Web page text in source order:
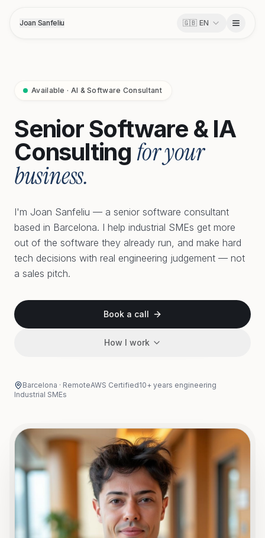
Joan Sanfeliu 🇬🇧 EN
Available · AI & Software Consultant
Senior Software & IA
Consulting for your
business.
I'm Joan Sanfeliu — a senior software consultant
based in Barcelona. I help industrial SMEs get more
out of the software they already run, and make hard
tech decisions with real engineering judgement — not
a sales pitch.
Book a call
How I work
Barcelona · RemoteAWS Certified10+ years engineering
Industrial SMEs